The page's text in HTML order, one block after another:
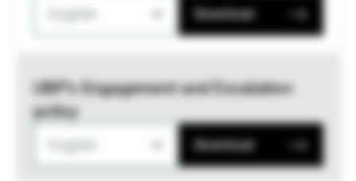
Download
UBP’s Engagement and Escalation
policy
Download